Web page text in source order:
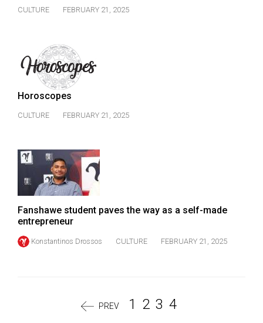
CULTURE FEBRUARY 21, 2025
Horoscopes
CULTURE FEBRUARY 21, 2025
Fanshawe student paves the way as a self-made
entrepreneur
Konstantinos Drossos CULTURE FEBRUARY 21, 2025
PREV 1 2 3 4